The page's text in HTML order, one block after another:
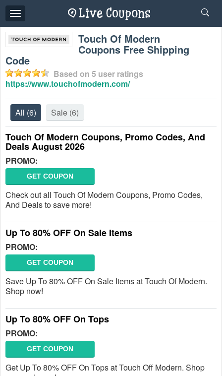
Toggle
navigation
Touch Of Modern
Coupons Free Shipping
Code
Based on 5 user ratings
https://www.touchofmodern.com/
All (6) Sale (6)
Touch Of Modern Coupons, Promo Codes, And
Deals August 2026
PROMO:
GET COUPON
Check out all Touch Of Modern Coupons, Promo Codes,
And Deals to save more!
Up To 80% OFF On Sale Items
PROMO:
GET COUPON
Save Up To 80% OFF On Sale Items at Touch Of Modern.
Shop now!
Up To 80% OFF On Tops
PROMO:
GET COUPON
Get Up To 80% OFF On Tops at Touch Off Modern. Shop